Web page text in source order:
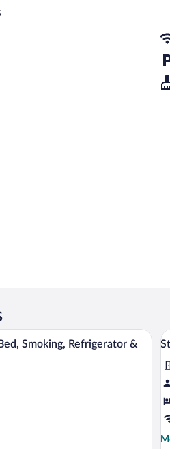
Desk, laptop
A modern hotel room with a large bed,
Smoking, Refrigerator &